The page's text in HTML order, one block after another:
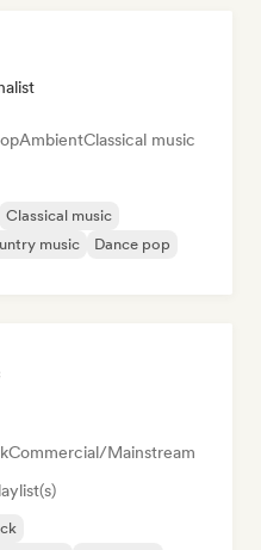
AmbientClassical music
Classical music
music
Dance pop
Commercial/Mainstream